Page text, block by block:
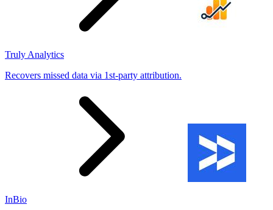
Truly Analytics
Recovers missed data via 1st-party attribution.
InBio